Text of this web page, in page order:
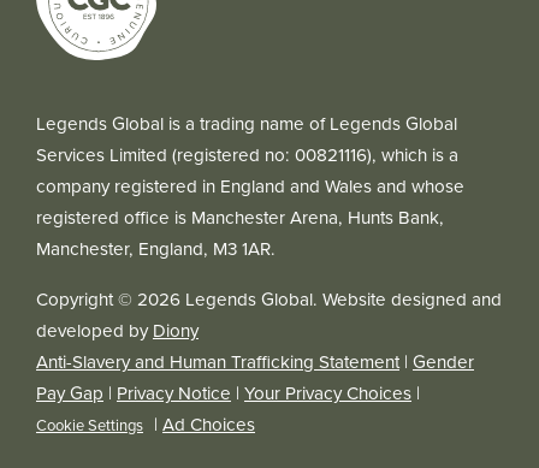
Legends Global is a trading name of Legends Global
Services Limited (registered no: 00821116), which is a
company registered in England and Wales and whose
registered office is Manchester Arena, Hunts Bank,
Manchester, England, M3 1AR.
Copyright © 2026 Legends Global. Website designed and
developed byDiony
Anti-Slavery and Human Trafficking Statement| Gender
Pay Gap | Privacy Notice | Your Privacy Choices |
Cookie Settings | Ad Choices